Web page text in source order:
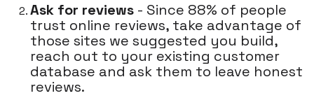
Ask for reviews - Since 88% of people
trust online reviews, take advantage of
those sites we suggested you build,
reach out to your existing customer
database and ask them to leave honest
reviews.